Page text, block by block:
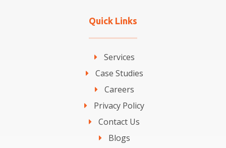
Quick Links
Services
Case Studies
Careers
Privacy Policy
Contact Us
Blogs